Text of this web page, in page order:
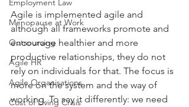
Employment Law
Menopause at Work
Outsourcing
Agile HR
Agile Organisations
Cost of Living Crisis
Agile is implemented agile and
although all frameworks promote and
encourage healthier and more
productive relationships, they do not
rely on individuals for that. The focus is
more on the system and the way of
working. To say it differently: we need